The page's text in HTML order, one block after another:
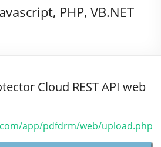
PHP, VB.NET
Cloud REST API web
app/pdfdrm/web/upload.php